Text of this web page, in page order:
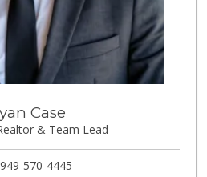
55 Reviews
Ralphs
(714) 964-7566
172 Reviews
22 Reviews
Trader Joe's
Case
& Team Lead
949-570-4445